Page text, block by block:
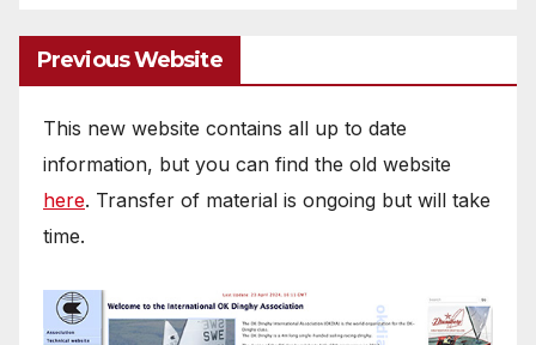
Previous Website
This new website contains all up to date
information, but you can find the old website
here. Transfer of material is ongoing but will take
time.